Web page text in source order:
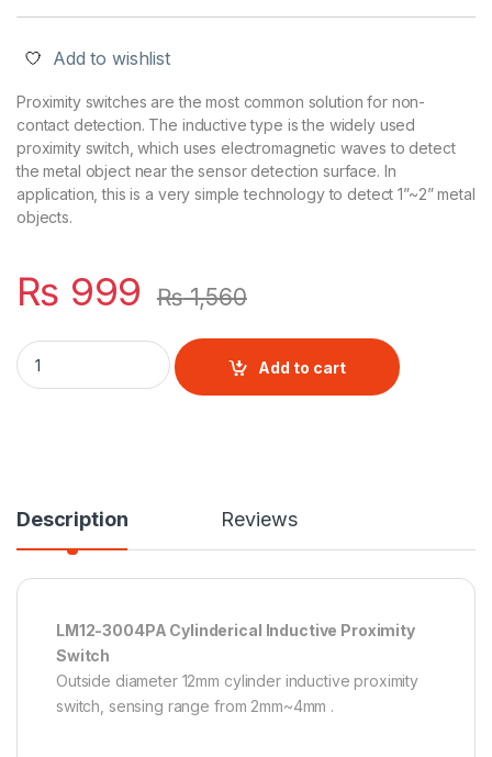
Add to wishlist
Proximity switches are the most common solution for non-
contact detection. The inductive type is the widely used
proximity switch, which uses electromagnetic waves to detect
the metal object near the sensor detection surface. In
application, this is a very simple technology to detect 1”~2” metal
objects.
₨ 999 ₨1,560
LM12-3004PA M12 detection distance 2mm 4mm Inductive
Add to cart
Description Reviews
LM12-3004PA Cylinderical Inductive Proximity
Switch
Outside diameter 12mm cylinder inductive proximity
switch, sensing range from 2mm~4mm .